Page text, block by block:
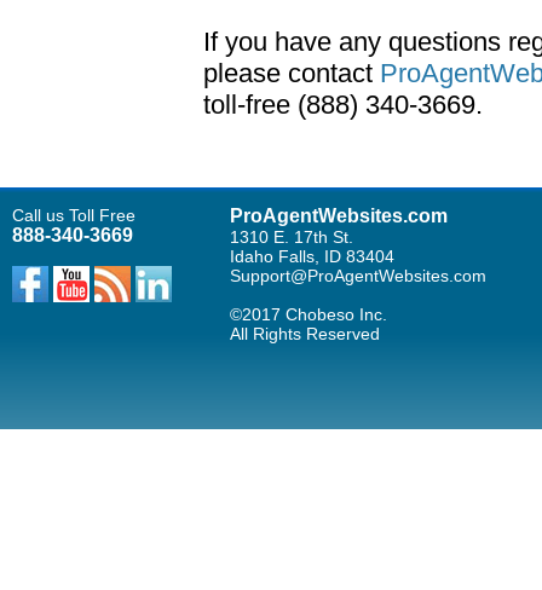
If you have any questions
please contact
toll-free (888) 340-3669.
Call us Toll Free
888-340-3669
ProAgentWebsites.com
1310 E. 17th St.
Idaho Falls, ID 83404
Support@ProAgentWebsites.com
©2017 Chobeso Inc.
All Rights Reserved